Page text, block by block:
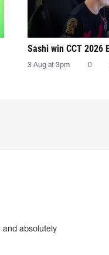
Sashi win CCT 2026
3 Aug at 3pm 0
and absolutely